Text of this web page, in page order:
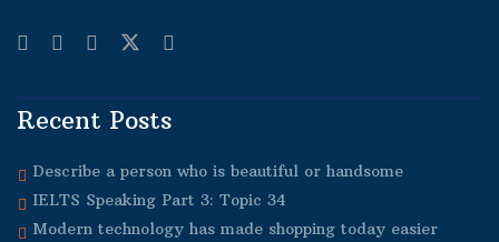
Recent Posts
Describe a person who is beautiful or handsome
IELTS Speaking Part 3: Topic 34
Modern technology has made shopping today easier